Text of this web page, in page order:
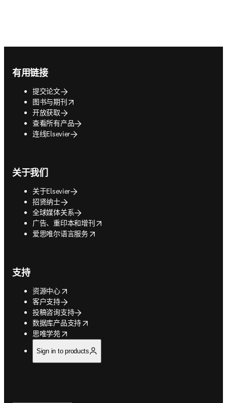
有用链接
提交论文
图书与期刊
opens in new tab/window
开放获取
查看所有产品
连线Elsevier
关于我们
关于Elsevier
招贤纳士
全球媒体关系
广告、重印本和增刊
opens in new tab/window
爱思唯尔语言服务
opens in new tab/window
支持
资源中心
opens in new tab/window
客户支持
投稿咨询支持
数据库产品支持
opens in new tab/window
思唯学苑
opens in new tab/window
Sign in to products